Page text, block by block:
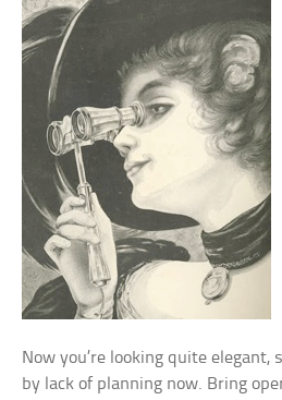
Now you’re looking quite elegant,
by lack of planning now. Bring